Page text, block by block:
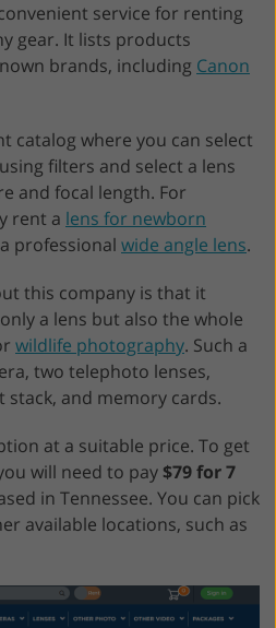
service for renting
gear. It lists products
brands, including Canon
catalog where you can select
filters and select a lens
and focal length. For
rent a lens for newborn
professional wide angle lens.
this company is that it
a lens but also the whole
wildlife photography. Such a
two telephoto lenses,
and memory cards.
at a suitable price. To get
will need to pay $79 for 7
in Tennessee. You can pick
available locations, such as